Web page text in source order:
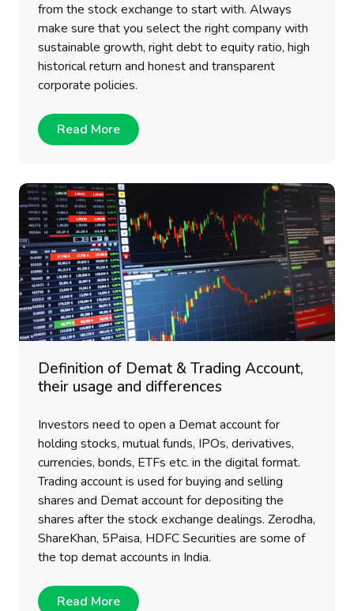
from the stock exchange to start with. Always
make sure that you select the right company with
sustainable growth, right debt to equity ratio, high
historical return and honest and transparent
corporate policies.
Read More
Definition of Demat & Trading Account,
their usage and differences
Investors need to open a Demat account for
holding stocks, mutual funds, IPOs, derivatives,
currencies, bonds, ETFs etc. in the digital format.
Trading account is used for buying and selling
shares and Demat account for depositing the
shares after the stock exchange dealings. Zerodha,
ShareKhan, 5Paisa, HDFC Securities are some of
the top demat accounts in India.
Read More